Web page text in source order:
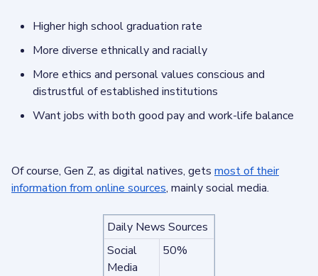
Higher high school graduation rate
More diverse ethnically and racially
More ethics and personal values conscious and
distrustful of established institutions
Want jobs with both good pay and work-life balance
Of course, Gen Z, as digital natives, gets most of their
information from online sources, mainly social media.
Daily News Sources
Social
Media
50%